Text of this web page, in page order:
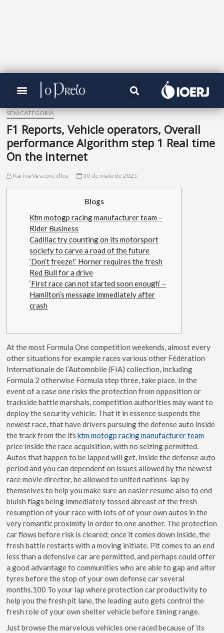
SEM CATEGORIA
F1 Reports, Vehicle operators, Overall
performance Algorithm step 1 Real time
On the internet
Karina Vasconcellos 30 de maio de 2025
Blogs
Ktm motogp racing manufacturer team –
Rider Business
Cadillac try counting on its motorsport
society to carve a road of the future
‘Don’t freeze!’ Horner requires the fresh
Red Bull for a drive
‘First race can not started soon enough’ –
Hamilton’s message immediately after
crash
At the most Formula One competition weekends, almost every
other situations for example races various other Fédération
Internationale de l’Automobile (FIA) collection, including
Formula 2 otherwise Formula step three, take place. In the
event of a case one risks the protection from opposition or
trackside battle marshals, competition authorities may want to
deploy the security vehicle. That it in essence suspends the
newest race, that have drivers pursuing the defense auto inside
the track from the itsktm motogp racing manufacturer team
price inside the race acquisition, with no seizing permitted.
Autos that happen to be lapped will get, inside the defense auto
period and you can dependent on issues allowed by the newest
race movie director, be allowed to united nations-lap by
themselves to help you make sure an easier resume also to end
bluish flags being immediately tossed abreast of the fresh
resumption of your race with lots of of your own autos in the
very romantic proximity in order to one another. The protection
car flows before risk is cleared; once it comes down inside, the
fresh battle restarts with a moving initiate. Pit comes to an end
less than a defensive car are permitted, and perhaps could offer
a good advantage to communities who are able to gap and alter
tyres before the stop of your own defense car several
months.100 To your lap where protection car productivity to
help you the fresh pit lane, the leading auto gets control the
fresh role of your own shelter vehicle before timing range.
Just browse the marvelous vehicles one raced because of its